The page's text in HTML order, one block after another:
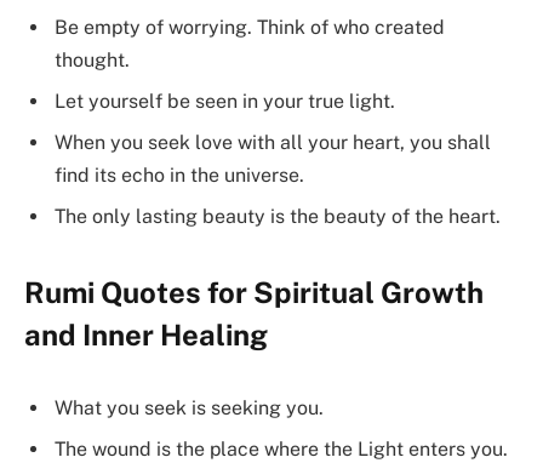
Be empty of worrying. Think of who created
thought.
Let yourself be seen in your true light.
When you seek love with all your heart, you shall
find its echo in the universe.
The only lasting beauty is the beauty of the heart.
Rumi Quotes for Spiritual Growth
and Inner Healing
What you seek is seeking you.
The wound is the place where the Light enters you.